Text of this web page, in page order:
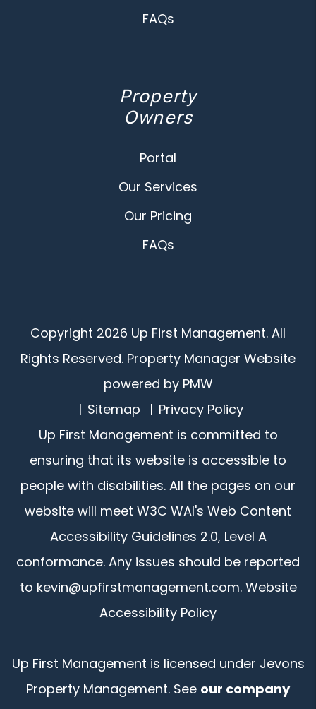
FAQs
Property
Owners
Portal
Our Services
Our Pricing
FAQs
Copyright 2026 Up First Management. All
Rights Reserved. Property Manager Website
powered by PMW
Sitemap
Privacy Policy
Up First Management is committed to
ensuring that its website is accessible to
people with disabilities. All the pages on our
website will meet W3C WAI's Web Content
Accessibility Guidelines 2.0, Level A
conformance. Any issues should be reported
to kevin@upfirstmanagement.com. Website
Accessibility Policy
Up First Management is licensed under Jevons
Property Management. See our company